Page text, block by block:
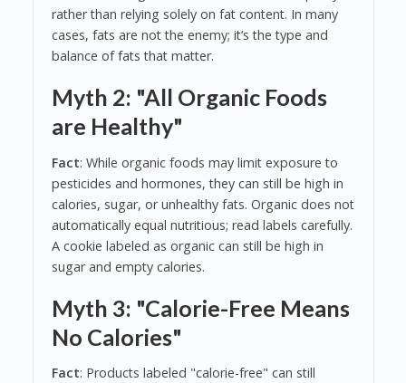
rather than relying solely on fat content. In many
cases, fats are not the enemy; it’s the type and
balance of fats that matter.
Myth 2: "All Organic Foods
are Healthy"
Fact: While organic foods may limit exposure to
pesticides and hormones, they can still be high in
calories, sugar, or unhealthy fats. Organic does not
automatically equal nutritious; read labels carefully.
A cookie labeled as organic can still be high in
sugar and empty calories.
Myth 3: "Calorie-Free Means
No Calories"
Fact: Products labeled "calorie-free" can still